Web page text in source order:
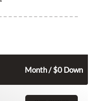
Month / $0 Down